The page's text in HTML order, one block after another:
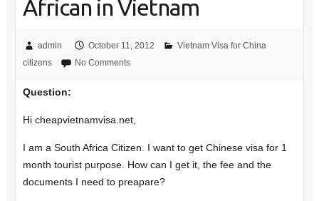
African in Vietnam
admin October 11, 2012
Vietnam Visa for China
citizens
No Comments
Question:
Hi cheapvietnamvisa.net,
I am a South Africa Citizen. I want to get Chinese visa for 1
month tourist purpose. How can I get it, the fee and the
documents I need to preapare?